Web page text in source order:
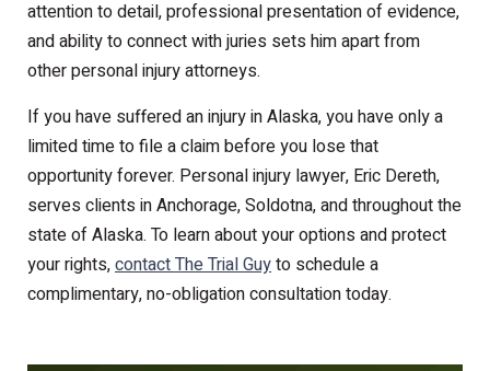
attention to detail, professional presentation of evidence,
and ability to connect with juries sets him apart from
other personal injury attorneys.
If you have suffered an injury in Alaska, you have only a
limited time to file a claim before you lose that
opportunity forever. Personal injury lawyer, Eric Dereth,
serves clients in Anchorage, Soldotna, and throughout the
state of Alaska. To learn about your options and protect
your rights,contact The Trial Guyto schedule a
complimentary, no-obligation consultation today.